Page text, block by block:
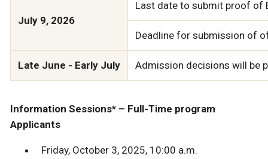
July 9, 2026
Last date to submit proof of
Deadline for submission of
Late June - Early July Admission decisions will be
Information Sessions* – Full-Time program
Applicants
Friday, October 3, 2025, 10:00 a.m.